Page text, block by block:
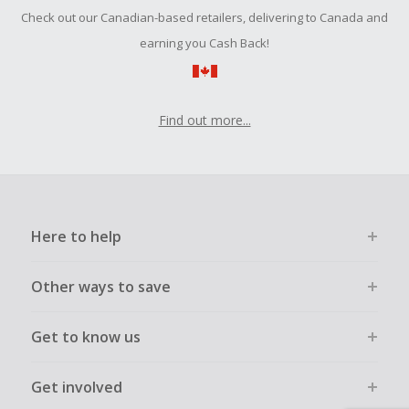
submit a Missing Cash Back Claim within 100 days of your
Check out our Canadian-based retailers, delivering to Canada and
earning you Cash Back!
Find out more...
Here to help
Other ways to save
Get to know us
Get involved